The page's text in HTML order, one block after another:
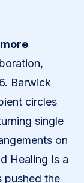
Barwick
circles
single
on
Healing Is a
pushed the